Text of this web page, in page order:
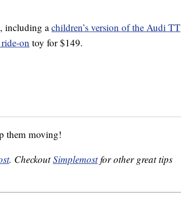
including achildren’s version of the Audi TT
on toy for $149.
them moving!
. CheckoutSimplemostfor other great tips